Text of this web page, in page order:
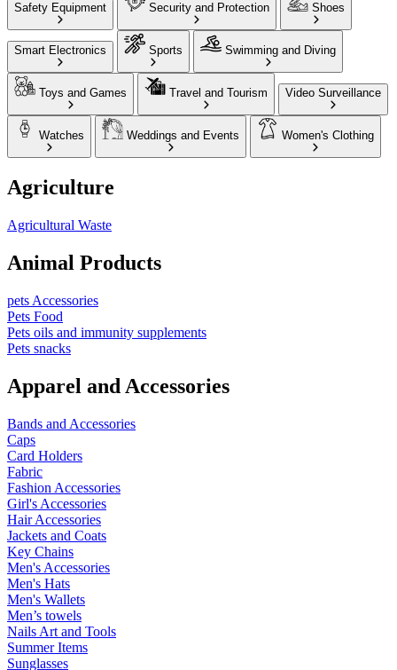
Safety Equipment Security and Protection Shoes
Smart Electronics Sports Swimming and Diving
Toys and Games Travel and Tourism Video Surveillance
Watches Weddings and Events Women's Clothing
Agriculture
Agricultural Waste
Animal Products
pets Accessories
Pets Food
Pets oils and immunity supplements
Pets snacks
Apparel and Accessories
Bands and Accessories
Caps
Card Holders
Fabric
Fashion Accessories
Girl's Accessories
Hair Accessories
Jackets and Coats
Key Chains
Men's Accessories
Men's Hats
Men's Wallets
Men’s towels
Nails Art and Tools
Summer Items
Sunglasses